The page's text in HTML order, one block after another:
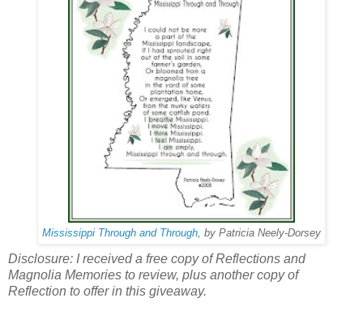
Mississippi Through and Through, by Patricia Neely-Dorsey
Disclosure: I received a free copy of Reflections and
Magnolia Memories to review, plus another copy of
Reflection to offer in this giveaway.